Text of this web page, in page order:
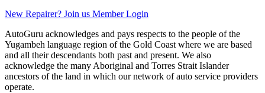
New Repairer? Join us Member Login
AutoGuru acknowledges and pays respects to the people of the
Yugambeh language region of the Gold Coast where we are based
and all their descendants both past and present. We also
acknowledge the many Aboriginal and Torres Strait Islander
ancestors of the land in which our network of auto service providers
operate.